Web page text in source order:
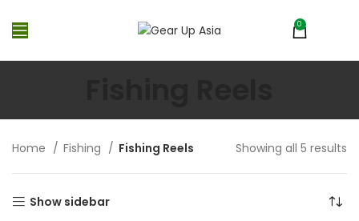
0
Home Fishing Fishing Reels Showing all 5 results
Show sidebar